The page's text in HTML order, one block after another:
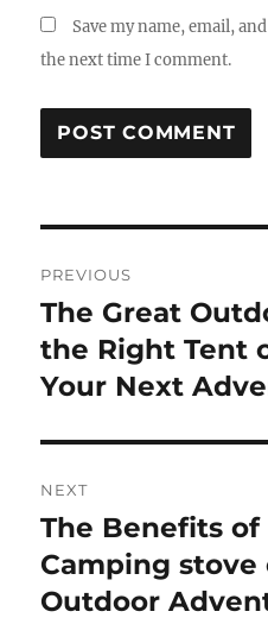
Save my name, email,
the next time I comment.
navigation
PREVIOUS
Previous
post:
The Great
the Right Tent
Your Next
NEXT
Next
post:
The Benefits of
Camping stove
Outdoor